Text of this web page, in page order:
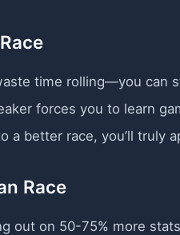
time rolling—you can
forces you to learn
a better race, you’ll truly
Race
out on 50-75% more